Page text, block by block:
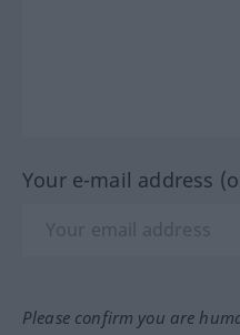
Your e-mail address
Please confirm you are